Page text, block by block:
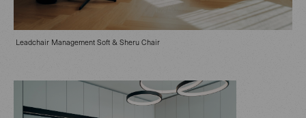
Leadchair Management Soft & Sheru Chair